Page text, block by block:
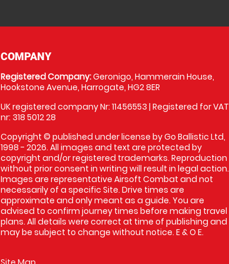
COMPANY
Registered Company:Geronigo, Hammerain House,
Hookstone Avenue, Harrogate, HG2 8ER
UK registered company Nr: 11456553 | Registered for VAT
nr: 318 5012 28
Copyright © published under license by Go Ballistic Ltd,
1998 - 2026. All images and text are protected by
copyright and/or registered trademarks. Reproduction
without prior consent in writing will result in legal action.
Images are representative Airsoft Combat and not
necessarily of a specific Site. Drive times are
approximate and only meant as a guide. You are
advised to confirm journey times before making travel
plans. All details were correct at time of publishing and
may be subject to change without notice. E & O E.